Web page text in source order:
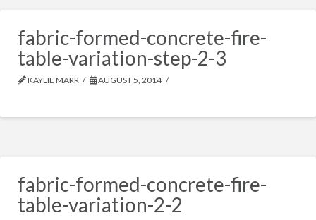
fabric-formed-concrete-fire-
table-variation-step-2-3
KAYLIE MARR AUGUST 5, 2014
fabric-formed-concrete-fire-
table-variation-2-2